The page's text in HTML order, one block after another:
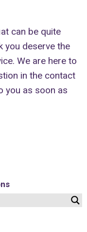
can be quite
you deserve the
We are here to
in the contact
you as soon as